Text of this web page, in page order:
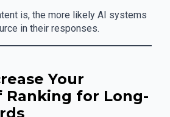
is, the more likely AI systems
in their responses.
Your
Ranking for Long-